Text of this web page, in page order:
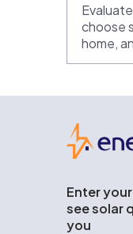
choose
home,
Enter
see solar
you